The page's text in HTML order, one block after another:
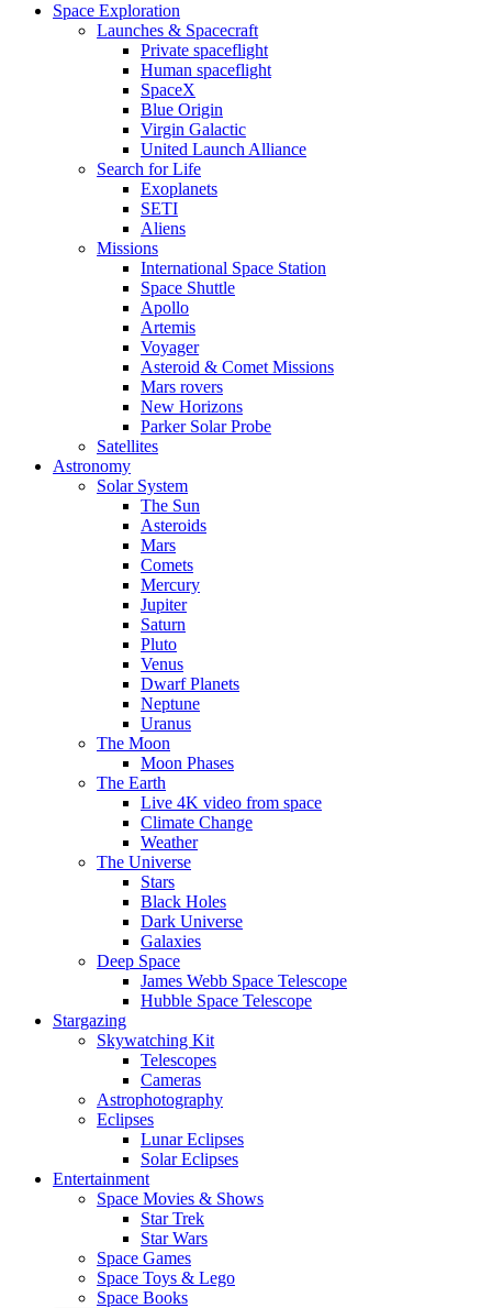
Space Exploration
Launches & Spacecraft
Private spaceflight
Human spaceflight
SpaceX
Blue Origin
Virgin Galactic
United Launch Alliance
Search for Life
Exoplanets
SETI
Aliens
Missions
International Space Station
Space Shuttle
Apollo
Artemis
Voyager
Asteroid & Comet Missions
Mars rovers
New Horizons
Parker Solar Probe
Satellites
Astronomy
Solar System
The Sun
Asteroids
Mars
Comets
Mercury
Jupiter
Saturn
Pluto
Venus
Dwarf Planets
Neptune
Uranus
The Moon
Moon Phases
The Earth
Live 4K video from space
Climate Change
Weather
The Universe
Stars
Black Holes
Dark Universe
Galaxies
Deep Space
James Webb Space Telescope
Hubble Space Telescope
Stargazing
Skywatching Kit
Telescopes
Cameras
Astrophotography
Eclipses
Lunar Eclipses
Solar Eclipses
Entertainment
Space Movies & Shows
Star Trek
Star Wars
Space Games
Space Toys & Lego
Space Books